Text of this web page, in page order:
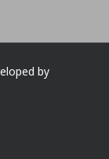
by